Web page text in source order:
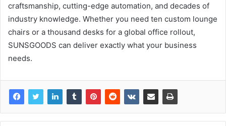
craftsmanship, cutting-edge automation, and decades of
industry knowledge. Whether you need ten custom lounge
chairs or a thousand desks for a global office rollout,
SUNSGOODS can deliver exactly what your business
needs.